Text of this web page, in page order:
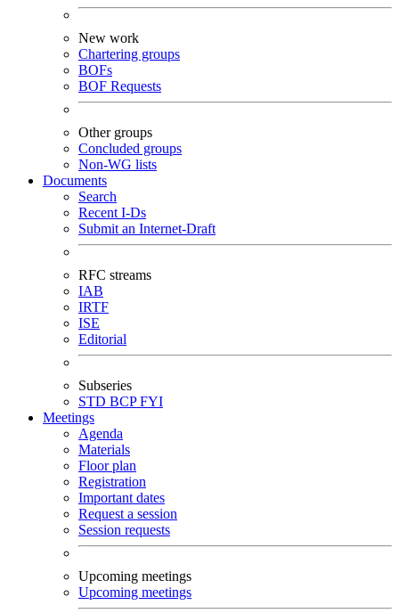
New work
Chartering groups
BOFs
BOF Requests
Other groups
Concluded groups
Non-WG lists
Documents
Search
Recent I-Ds
Submit an Internet-Draft
RFC streams
IAB
IRTF
ISE
Editorial
Subseries
STD BCPFYI
Meetings
Agenda
Materials
Floor plan
Registration
Important dates
Request a session
Session requests
Upcoming meetings
Upcoming meetings